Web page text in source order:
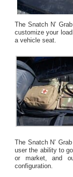
The Snatch N’
customize your
a vehicle seat.
The Snatch N’
user the ability to
or market, and
configuration.